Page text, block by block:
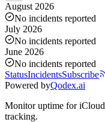
August 2026
No incidents reported
July 2026
No incidents reported
June 2026
No incidents reported
StatusIncidentsSubscribe
Powered byQodex.ai
Monitor uptime foriCloud
tracking.